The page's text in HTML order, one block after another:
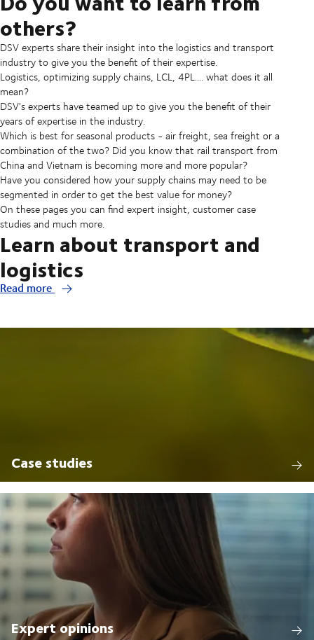
others?
DSV experts share their insight into the logistics and transport
industry to give you the benefit of their expertise.
Logistics, optimizing supply chains, LCL, 4PL.... what does it all
mean?
DSV's experts have teamed up to give you the benefit of their
years of expertise in the industry.
Which is best for seasonal products - air freight, sea freight or a
combination of the two? Did you know that rail transport from
China and Vietnam is becoming more and more popular?
Have you considered how your supply chains may need to be
segmented in order to get the best value for money?
On these pages you can find expert insight, customer case
studies and much more.
Learn about transport and
logistics
Read more
Case studies
Expert opinions